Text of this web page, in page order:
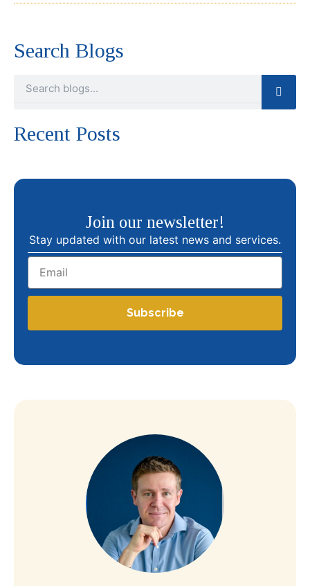
Search Blogs
Recent Posts
Join our newsletter!
Stay updated with our latest news and services.
Email
Subscribe